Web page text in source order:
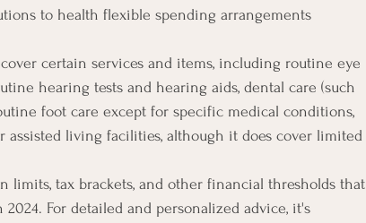
to health flexible spending arrangements
certain services and items, including routine eye
hearing tests and hearing aids, dental care (such
foot care except for specific medical conditions,
living facilities, although it does cover limited
limits, tax brackets, and other financial thresholds that
For detailed and personalized advice, it's